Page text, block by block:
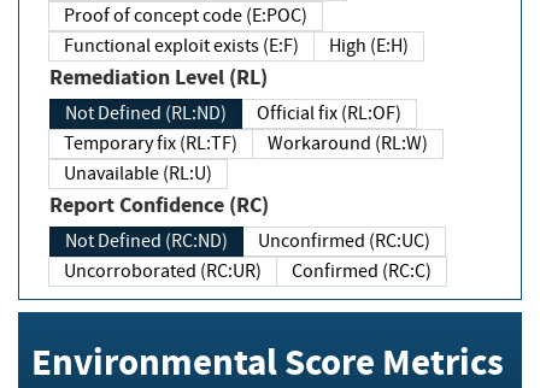
Proof of concept code (E:POC)
Functional exploit exists (E:F)
High (E:H)
Remediation Level (RL)
Not Defined (RL:ND)
Official fix (RL:OF)
Temporary fix (RL:TF)
Workaround (RL:W)
Unavailable (RL:U)
Report Confidence (RC)
Not Defined (RC:ND)
Unconfirmed (RC:UC)
Uncorroborated (RC:UR)
Confirmed (RC:C)
Environmental Score Metrics